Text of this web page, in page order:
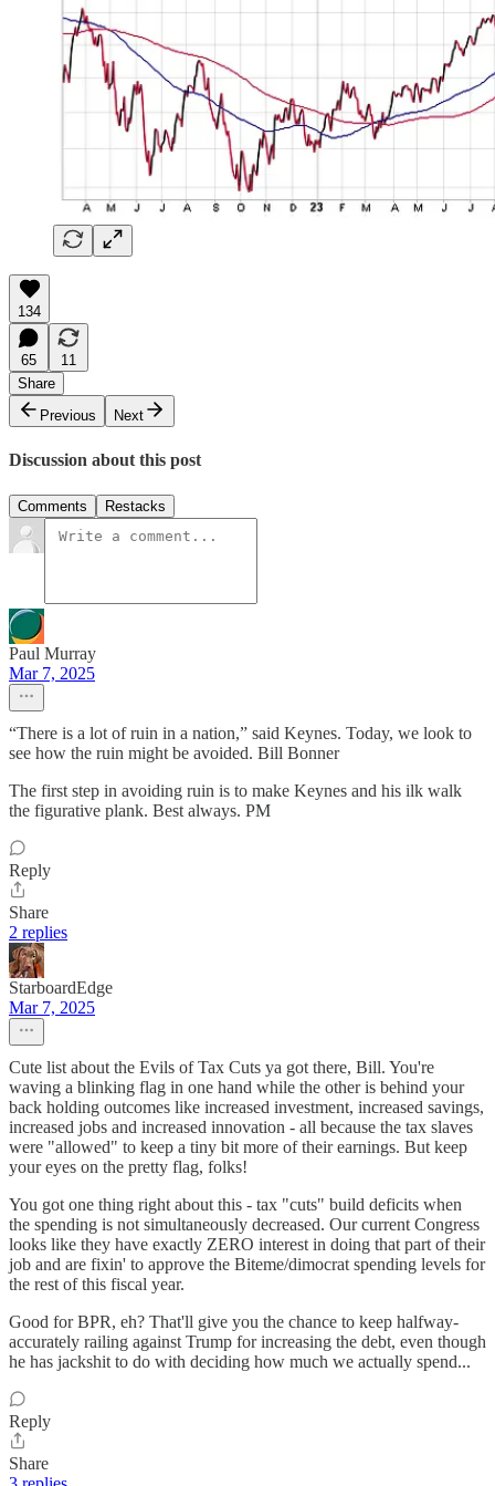
134
65
11
Share
Previous
Next
Discussion about this post
Comments Restacks
Paul Murray
Mar 7, 2025
“There is a lot of ruin in a nation,” said Keynes. Today, we look to
see how the ruin might be avoided. Bill Bonner
The first step in avoiding ruin is to make Keynes and his ilk walk
the figurative plank. Best always. PM
Reply
Share
2 replies
StarboardEdge
Mar 7, 2025
Cute list about the Evils of Tax Cuts ya got there, Bill. You're
waving a blinking flag in one hand while the other is behind your
back holding outcomes like increased investment, increased savings,
increased jobs and increased innovation - all because the tax slaves
were "allowed" to keep a tiny bit more of their earnings. But keep
your eyes on the pretty flag, folks!
You got one thing right about this - tax "cuts" build deficits when
the spending is not simultaneously decreased. Our current Congress
looks like they have exactly ZERO interest in doing that part of their
job and are fixin' to approve the Biteme/dimocrat spending levels for
the rest of this fiscal year.
Good for BPR, eh? That'll give you the chance to keep halfway-
accurately railing against Trump for increasing the debt, even though
he has jackshit to do with deciding how much we actually spend...
Reply
Share